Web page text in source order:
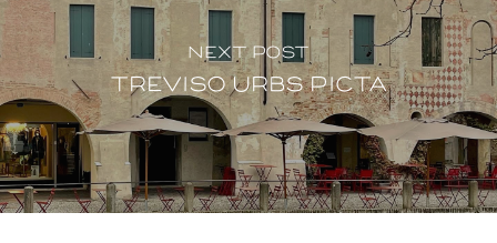
Next Post
Treviso urbs picta